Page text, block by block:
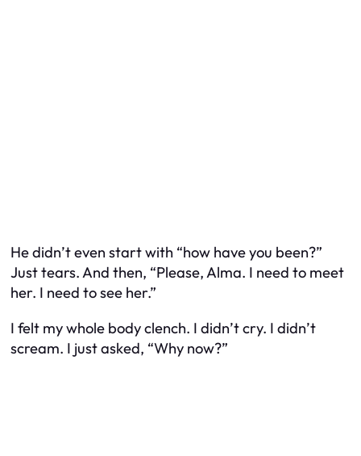
He didn’t even start with “how have you been?”
Just tears. And then, “Please, Alma. I need to meet
her. I need to see her.”
I felt my whole body clench. I didn’t cry. I didn’t
scream. I just asked, “Why now?”